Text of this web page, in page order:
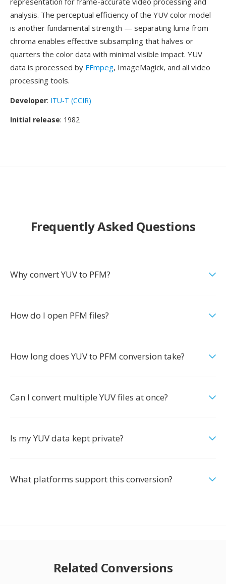
analysis. The perceptual efficiency of the YUV color model
is another fundamental strength — separating luma from
chroma enables effective subsampling that halves or
quarters the color data with minimal visible impact. YUV
data is processed by FFmpeg, ImageMagick, and all video
processing tools.
Developer: ITU-T (CCIR)
Initial release: 1982
Frequently Asked Questions
Why convert YUV to PFM?
How do I open PFM files?
How long does YUV to PFM conversion take?
Can I convert multiple YUV files at once?
Is my YUV data kept private?
What platforms support this conversion?
Related Conversions